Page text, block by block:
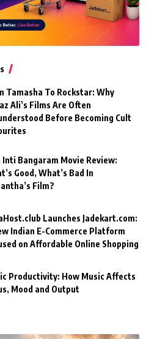
Tamasha To Rockstar: Why
Ali’s Films Are Often
Before Becoming Cult
Inti Bangaram Movie Review:
Good, What’s Bad In
Film?
Launches Jadekart.com:
Indian E-Commerce Platform
on Affordable Online Shopping
Productivity: How Music Affects
Mood and Output